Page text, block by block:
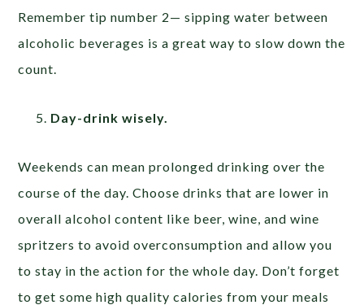
Remember tip number 2— sipping water between
alcoholic beverages is a great way to slow down the
count.
Day-drink wisely.
Weekends can mean prolonged drinking over the
course of the day. Choose drinks that are lower in
overall alcohol content like beer, wine, and wine
spritzers to avoid overconsumption and allow you
to stay in the action for the whole day. Don’t forget
to get some high quality calories from your meals